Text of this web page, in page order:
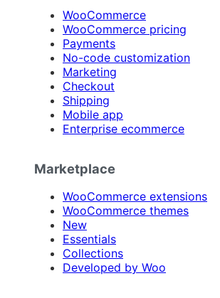
WooCommerce
WooCommerce pricing
Payments
No-code customization
Marketing
Checkout
Shipping
Mobile app
Enterprise ecommerce
Marketplace
WooCommerce extensions
WooCommerce themes
New
Essentials
Collections
Developed by Woo